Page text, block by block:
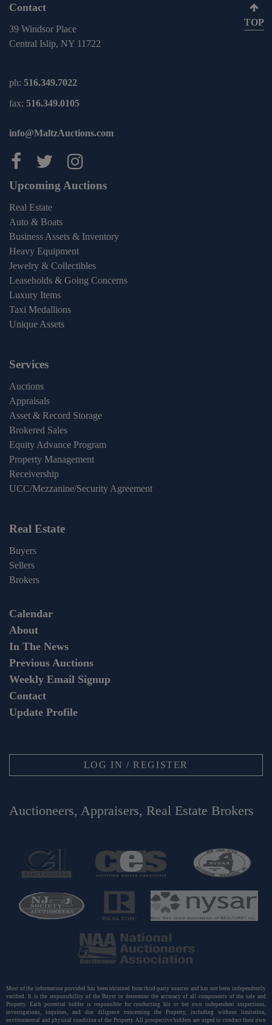
Contact
39 Windsor Place
Central Islip, NY 11722
ph: 516.349.7022
fax: 516.349.0105
info@MaltzAuctions.com
Maltz Auctions on facebook
Maltz Auctions on twitter
Maltz Auctions on
Upcoming Auctions
Real Estate
Auto & Boats
Business Assets & Inventory
Heavy Equipment
Jewelry & Collectibles
Leaseholds & Going Concerns
Luxury Items
Taxi Medallions
Unique Assets
Services
Auctions
Appraisals
Asset & Record Storage
Brokered Sales
Equity Advance Program
Property Management
Receivership
UCC/Mezzanine/Security Agreement
Real Estate
Buyers
Sellers
Brokers
Calendar
About
In The News
Previous Auctions
Weekly Email Signup
Contact
Update Profile
LOG IN / REGISTER
Auctioneers, Appraisers, Real Estate Brokers
TOP
Most of the information provided has been obtained from third-party sources and has not been independently
verified. It is the responsibility of the Buyer to determine the accuracy of all components of the sale and
Property. Each potential bidder is responsible for conducting his or her own independent inspections,
investigations, inquiries, and due diligence concerning the Property, including without limitation,
environmental and physical condition of the Property. All prospective bidders are urged to conduct their own